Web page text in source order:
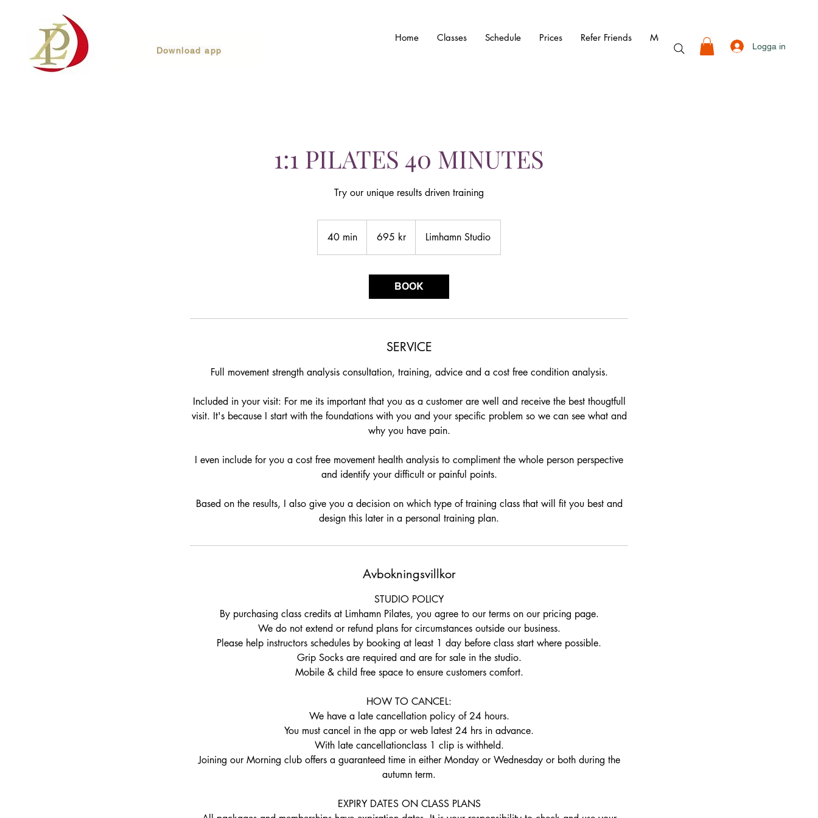
Γ
Download app
Home Classes Schedule Prices Refer Friends More
Logga in
1:1 PILATES 40 MINUTES
Try our unique results driven training
40 min
0
kronor695 kr Limhamn Studio
BOOK
SERVICE
Full movement strength analysis consultation, training, advice and a cost free condition analysis.
Included in your visit: For me its important that you as a customer are well and receive the best thougtfull
visit. It's because I start with the foundations with you and your specific problem so we can see what and
why you have pain.
I even include for you a cost free movement health analysis to compliment the whole person perspective
and identify your difficult or painful points.
Based on the results, I also give you a decision on which type of training class that will fit you best and
design this later in a personal training plan.
Avbokningsvillkor
STUDIO POLICY
By purchasing class credits at Limhamn Pilates, you agree to our terms on our pricing page.
We do not extend or refund plans for circumstances outside our business.
Please help instructors schedules by booking at least 1 day before class start where possible.
Grip Socks are required and are for sale in the studio.
Mobile & child free space to ensure customers comfort.
HOW TO CANCEL:
We have a late cancellation policy of 24 hours.
You must cancel in the app or web latest 24 hrs in advance.
With late cancellationclass 1 clip is withheld.
Joining our Morning club offers a guaranteed time in either Monday or Wednesday or both during the
autumn term.
EXPIRY DATES ON CLASS PLANS